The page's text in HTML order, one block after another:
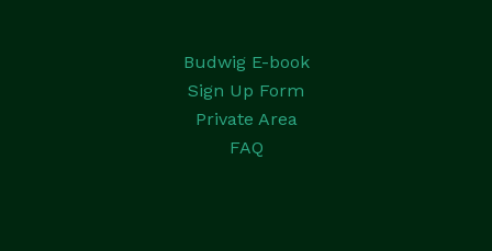
Budwig E-book
Sign Up Form
Private Area
FAQ